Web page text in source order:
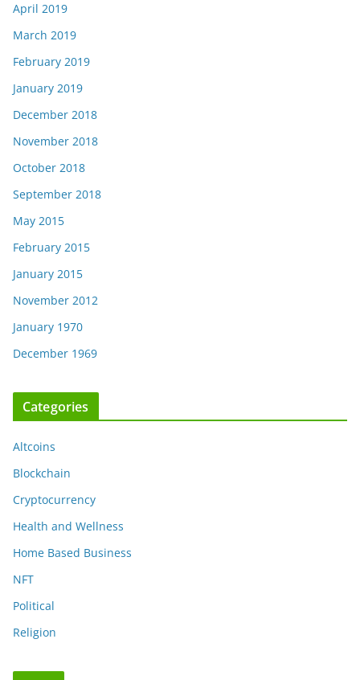
April 2019
March 2019
February 2019
January 2019
December 2018
November 2018
October 2018
September 2018
May 2015
February 2015
January 2015
November 2012
January 1970
December 1969
Categories
Altcoins
Blockchain
Cryptocurrency
Health and Wellness
Home Based Business
NFT
Political
Religion